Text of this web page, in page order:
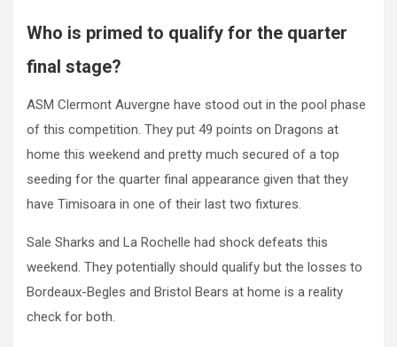
Who is primed to qualify for the quarter
final stage?
ASM Clermont Auvergne have stood out in the pool phase
of this competition. They put 49 points on Dragons at
home this weekend and pretty much secured of a top
seeding for the quarter final appearance given that they
have Timisoara in one of their last two fixtures.
Sale Sharks and La Rochelle had shock defeats this
weekend. They potentially should qualify but the losses to
Bordeaux-Begles and Bristol Bears at home is a reality
check for both.